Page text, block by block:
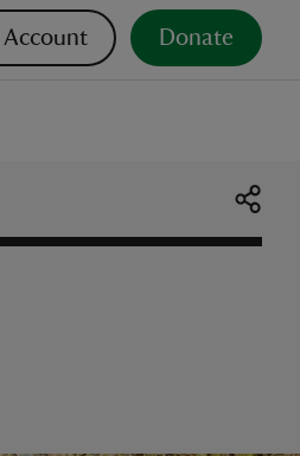
Account Donate